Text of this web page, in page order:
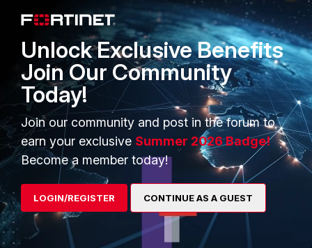
PRODUCTS
Enterprise
Secure Networking
User and Device Security
Security Operations
Application Security
PARTNERS
Overview
Alliances Ecosystem
Find a Partner
Become a Partner
Partner Login
Unlock Exclusive Benefits
Join Our Community
Today!
Join our community and post in the forum to
earn your exclusive Summer 2026 Badge!
Become a member today!
LOGIN/REGISTER CONTINUE AS A GUEST